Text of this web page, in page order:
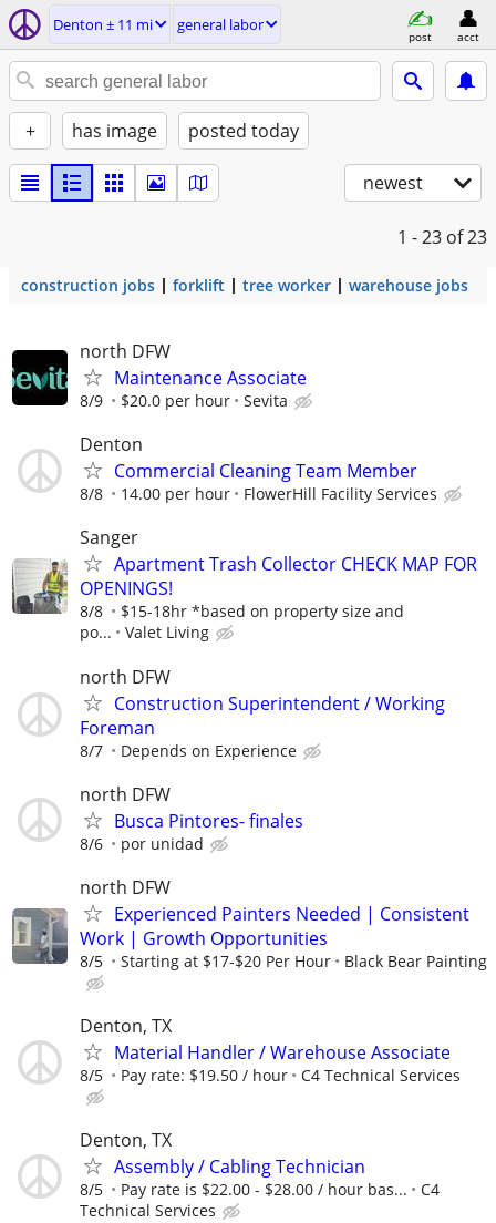
Denton ± 11 mi general labor
post acct
+ has image posted today
newest
1 - 23 of 23
construction jobs forklift tree worker warehouse jobs
north DFW
Maintenance Associate
8/9 $20.0 per hour Sevita
Denton
Commercial Cleaning Team Member
8/8 14.00 per hour FlowerHill Facility Services
Sanger
Apartment Trash Collector CHECK MAP FOR
OPENINGS!
8/8
$15-18hr *based on property size and
po...
Valet Living
north DFW
Construction Superintendent / Working
Foreman
8/7 Depends on Experience
north DFW
Busca Pintores- finales
8/6 por unidad
north DFW
Experienced Painters Needed | Consistent
Work | Growth Opportunities
8/5 Starting at $17-$20 Per Hour Black Bear Painting
Denton, TX
Material Handler / Warehouse Associate
8/5 Pay rate: $19.50 / hour C4 Technical Services
Denton, TX
Assembly / Cabling Technician
8/5 Pay rate is $22.00 - $28.00 / hour bas...
C4
Technical Services